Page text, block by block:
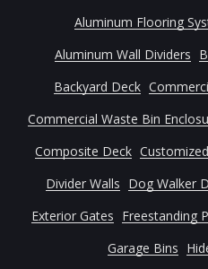
Aluminum Flooring
Aluminum Wall Dividers
Backyard Deck
Commercial Waste Bin
Composite Deck
Divider Walls Dog Walker
Exterior Gates Freestanding
Garage Bins